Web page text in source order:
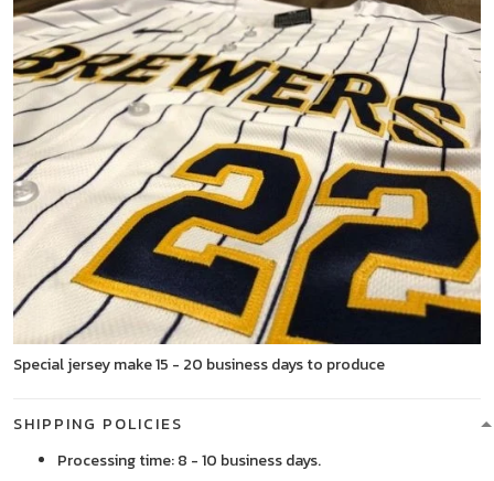
Special jersey make 15 - 20 business days to produce
SHIPPING POLICIES
Processing time: 8 - 10 business days.